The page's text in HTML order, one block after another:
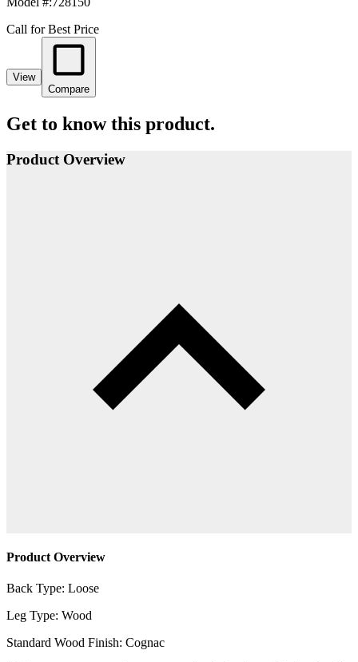
Call for Best Price
View
Compare
Get to know this product.
Product Overview
Product Overview
Back Type: Loose
Leg Type: Wood
Standard Wood Finish: Cognac